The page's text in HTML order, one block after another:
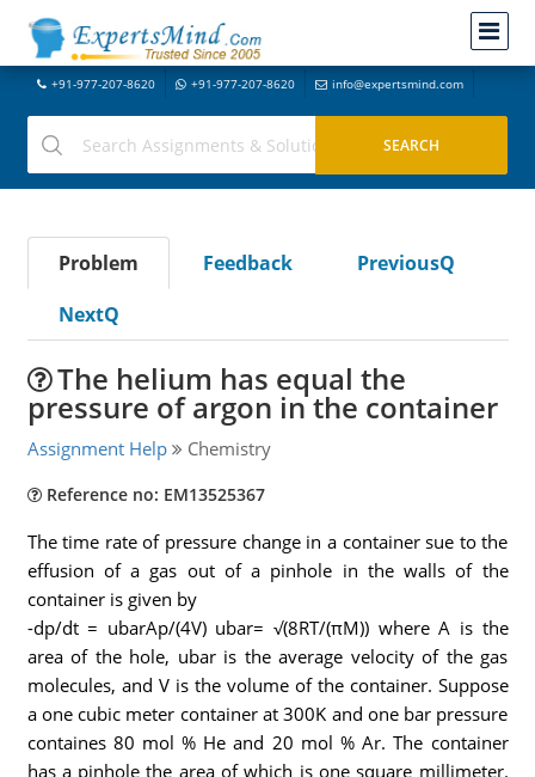
+91-977-207-8620 +91-977-207-8620 info@expertsmind.com
Problem Feedback
PreviousQ
NextQ
The helium has equal the
pressure of argon in the container
Assignment Help Chemistry
Reference no: EM13525367
The time rate of pressure change in a container sue to the
effusion of a gas out of a pinhole in the walls of the
container is given by
-dp/dt = ubarAp/(4V) ubar= √(8RT/(πM)) where A is the
area of the hole, ubar is the average velocity of the gas
molecules, and V is the volume of the container. Suppose
a one cubic meter container at 300K and one bar pressure
containes 80 mol % He and 20 mol % Ar. The container
has a pinhole the area of which is one square millimeter.